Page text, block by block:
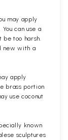
may apply
can use a
too harsh.
new with a
apply
brass portion
use coconut
known
sculptures